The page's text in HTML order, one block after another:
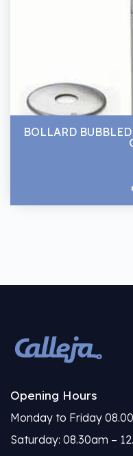
BOLLARD
Opening Hours
Monday to Friday
Saturday: 08.30am –